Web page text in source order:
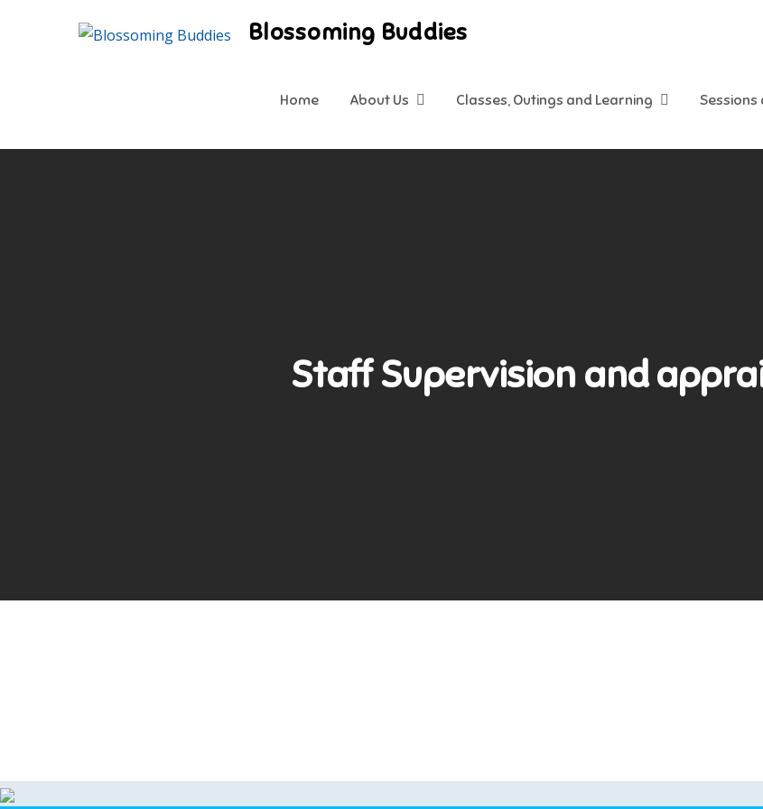
Blossoming Buddies
Home About Us Classes, Outings and Learning Sessions
Staff Supervision and